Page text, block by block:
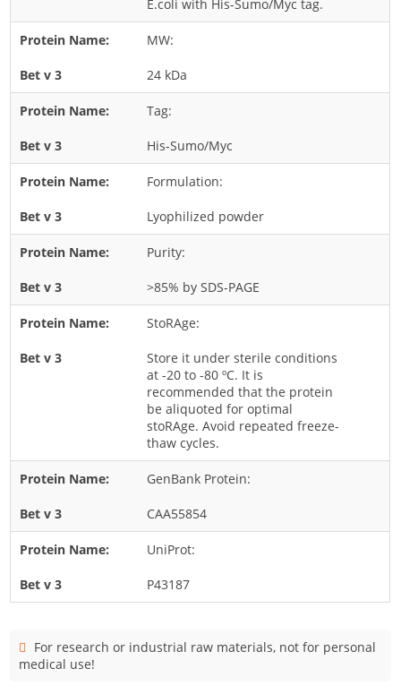
Rice
Rye
Schizophyllum
Seed
Vegetable
Wormwood
Fungi Allergens
Alternaria
Aspergillus
Epicoccum
Malassezia
Mold
Penicillium
Trichophyton
E.coli with His-Sumo/Myc tag.
MW:
24 kDa
Tag:
His-Sumo/Myc
Formulation:
Lyophilized powder
Purity:
>85% by SDS-PAGE
StoRAge:
Store it under sterile conditions
at -20 to -80 ºC. It is
recommended that the protein
be aliquoted for optimal
stoRAge. Avoid repeated freeze-
thaw cycles.
GenBank Protein:
CAA55854
UniProt:
P43187
For research or industrial raw materials, not for personal
medical use!